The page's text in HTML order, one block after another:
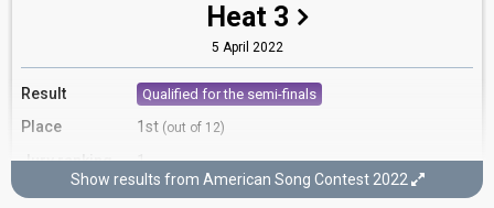
Heat 3
5 April 2022
Result Qualified for the semi-finals
Place 1st (out of 12)
Jury ranking
1
Running order
Show results from American Song Contest 2022